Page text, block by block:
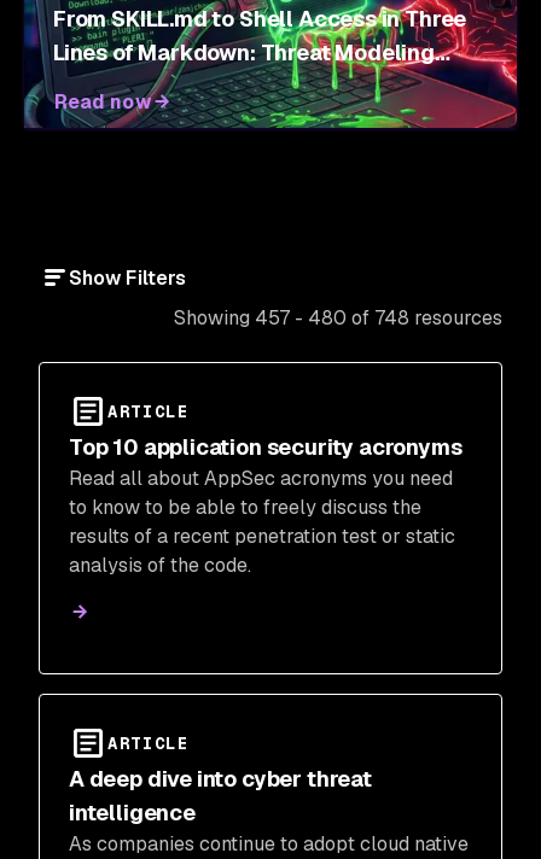
From SKILL.md to Shell Access in Three
Lines of Markdown: Threat Modeling
Agent Skills
Read now
Show Filters
Showing 457 - 480 of 748 resources
ARTICLE
Top 10 application security acronyms
Read all about AppSec acronyms you need
to know to be able to freely discuss the
results of a recent penetration test or static
analysis of the code.
ARTICLE
A deep dive into cyber threat
intelligence
As companies continue to adopt cloud native